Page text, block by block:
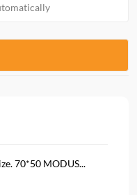
70*50 MODUS...